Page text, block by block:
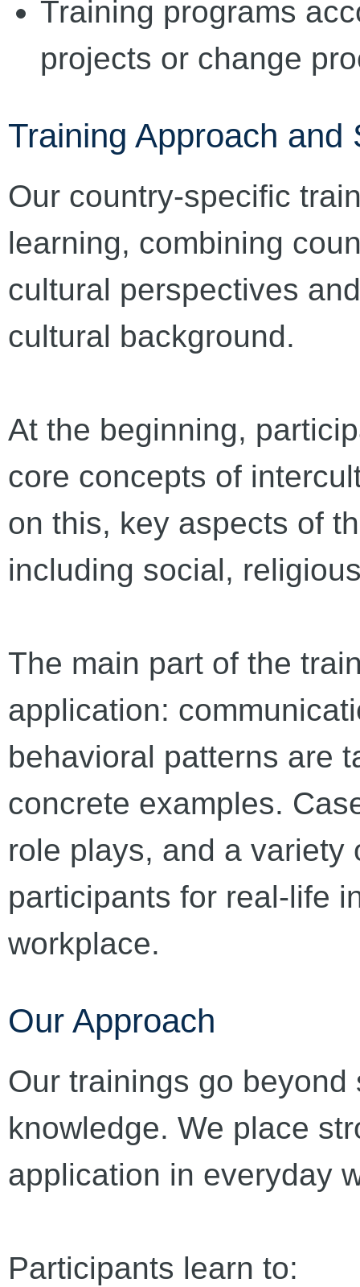
Training programs
projects or change
Training Approach and
Our country-specific
learning, combining
cultural perspectives
cultural background.
At the beginning,
core concepts of
on this, key aspects of
including social,
The main part of the
application:
behavioral patterns are
concrete examples.
role plays, and a variety
participants for real-life
workplace.
Our Approach
Our trainings go
knowledge. We place
application in everyday
Participants learn to: